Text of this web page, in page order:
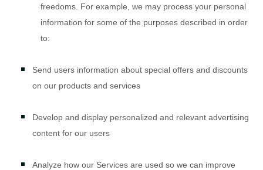
freedoms. For example, we may process your personal
information for some of the purposes described in order
to:
Send users information about special offers and discounts
on our products and services
Develop and display personalized and relevant advertising
content for our users
Analyze how our Services are used so we can improve